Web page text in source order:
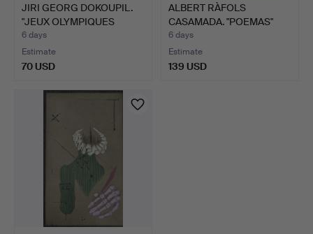
JIRI GEORG DOKOUPIL.
"JEUX OLYMPIQUES
BARC…
6 days
Estimate
70 USD
ALBERT RÀFOLS
CASAMADA. "POEMAS"
SIGNED AN…
6 days
Estimate
139 USD